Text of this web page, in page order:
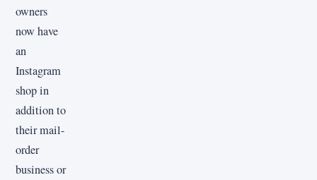
owners
now have
an
Instagram
shop in
addition to
their mail-
order
business or